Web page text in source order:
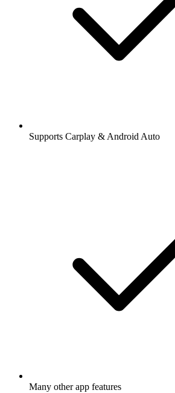
Supports Carplay & Android Auto
Many other app features